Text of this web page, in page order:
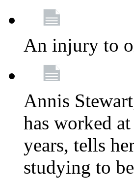
An injury to
Annis
has worked
years, tells
studying to